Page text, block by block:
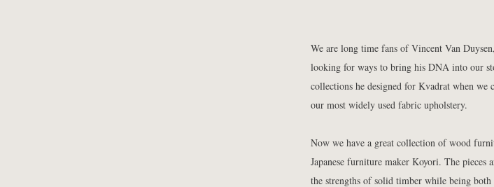
We are long time fans of Vincent Van
looking for ways to bring his DNA into our
collections he designed for Kvadrat when
our most widely used fabric upholstery.
Now we have a great collection of wood
Japanese furniture maker Koyori. The
the strengths of solid timber while being